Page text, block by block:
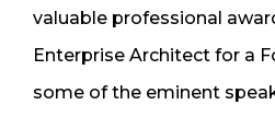
valuable professional
Enterprise Architect for a
some of the eminent